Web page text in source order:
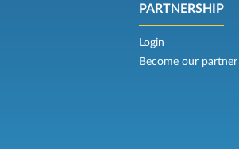
PARTNERSHIP
Login
Become our partner